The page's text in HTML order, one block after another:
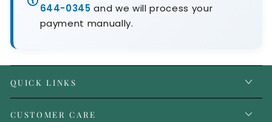
644-0345 and we will process your
payment manually.
QUICK LINKS
CUSTOMER CARE